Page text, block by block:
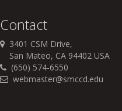
Contact
3401 CSM Drive,
San Mateo, CA 94402 USA
(650) 574-6550
webmaster@smccd.edu